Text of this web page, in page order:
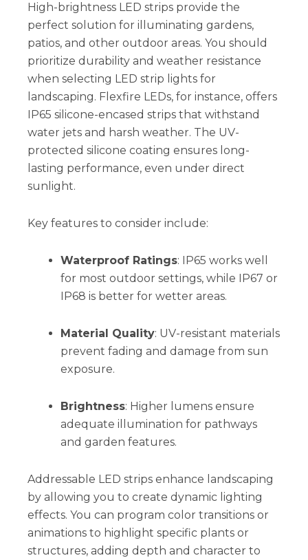
High-brightness LED strips provide the
perfect solution for illuminating gardens,
patios, and other outdoor areas. You should
prioritize durability and weather resistance
when selecting LED strip lights for
landscaping. Flexfire LEDs, for instance, offers
IP65 silicone-encased strips that withstand
water jets and harsh weather. The UV-
protected silicone coating ensures long-
lasting performance, even under direct
sunlight.
Key features to consider include:
Waterproof Ratings: IP65 works well
for most outdoor settings, while IP67 or
IP68 is better for wetter areas.
Material Quality: UV-resistant materials
prevent fading and damage from sun
exposure.
Brightness: Higher lumens ensure
adequate illumination for pathways
and garden features.
Addressable LED strips enhance landscaping
by allowing you to create dynamic lighting
effects. You can program color transitions or
animations to highlight specific plants or
structures, adding depth and character to